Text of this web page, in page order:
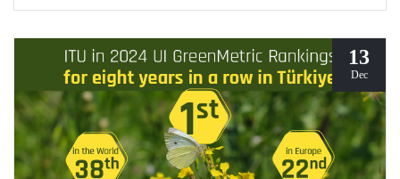
design-oriented thinking and received the title of
"Innovation Fellow".
13
Dec